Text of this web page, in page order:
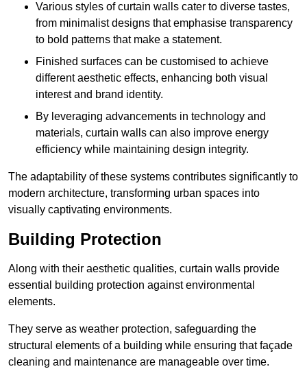
Various styles of curtain walls cater to diverse tastes,
from minimalist designs that emphasise transparency
to bold patterns that make a statement.
Finished surfaces can be customised to achieve
different aesthetic effects, enhancing both visual
interest and brand identity.
By leveraging advancements in technology and
materials, curtain walls can also improve energy
efficiency while maintaining design integrity.
The adaptability of these systems contributes significantly to
modern architecture, transforming urban spaces into
visually captivating environments.
Building Protection
Along with their aesthetic qualities, curtain walls provide
essential building protection against environmental
elements.
They serve as weather protection, safeguarding the
structural elements of a building while ensuring that façade
cleaning and maintenance are manageable over time.